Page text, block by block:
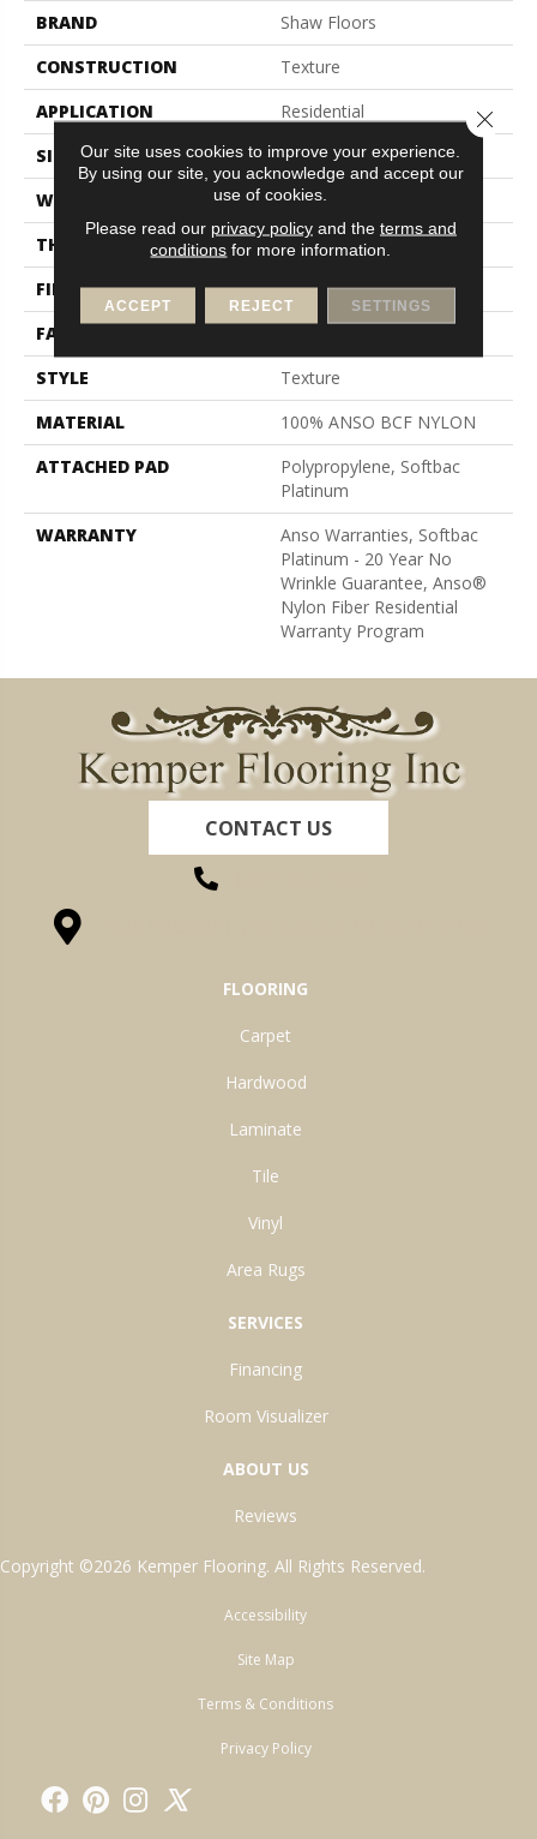
BRAND
Shaw Floors
CONSTRUCTION
Texture
APPLICATION
Residential
SIZE
15 Ft
WIDTH
15 Ft
THICKNESS
0.64 In
FIBER
100% ANSO BCF NYLON
FACE WEIGHT
STYLE
Texture
MATERIAL
100% ANSO BCF NYLON
ATTACHED PAD
Polypropylene, Softbac
Platinum
WARRANTY
Anso Warranties, Softbac
Platinum - 20 Year No
Wrinkle Guarantee, Anso®
Nylon Fiber Residential
Warranty Program
CONTACT US
FLOORING
Carpet
Hardwood
Laminate
Tile
Vinyl
Area Rugs
SERVICES
Financing
Room Visualizer
ABOUT US
Reviews
Copyright ©2026 Kemper Flooring. All Rights Reserved.
Accessibility
Site Map
Terms & Conditions
Privacy Policy
Our site uses cookies to improve your experience.
By using our site, you acknowledge and accept our
use of cookies.
Please read our privacy policyand the terms and
conditions for more information.
ACCEPT REJECT SETTINGS
Close